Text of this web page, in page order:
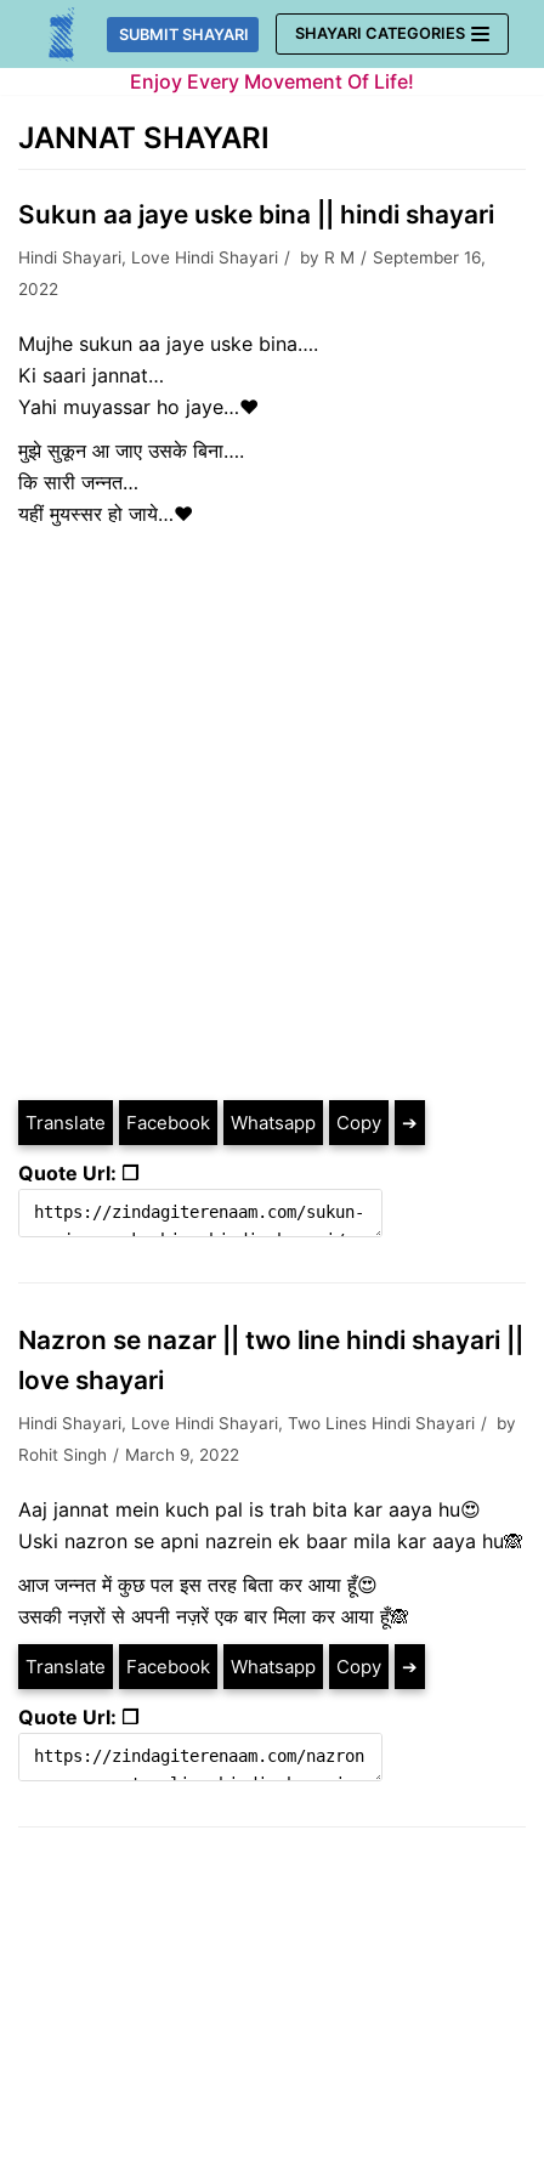
Skip
SUBMIT SHAYARI SHAYARI CATEGORIES
Enjoy Every Movement Of Life!
JANNAT SHAYARI
Sukun aa jaye uske bina || hindi shayari
Hindi Shayari, Love Hindi Shayari by R M
September 16,
2022
Mujhe sukun aa jaye uske bina….
Ki saari jannat…
Yahi muyassar ho jaye…❤️
मुझे सुकून आ जाए उसके बिना….
कि सारी जन्नत…
यहीं मुयस्सर हो जाये…❤️
Translate Facebook Whatsapp Copy ➔
Quote Url: ❐
Nazron se nazar || two line hindi shayari ||
love shayari
Hindi Shayari, Love Hindi Shayari, Two Lines Hindi Shayari
by
Rohit Singh
March 9, 2022
Aaj jannat mein kuch pal is trah bita kar aaya hu😍
Uski nazron se apni nazrein ek baar mila kar aaya hu🙈
आज जन्नत में कुछ पल इस तरह बिता कर आया हूँ😍
उसकी नज़रों से अपनी नज़रें एक बार मिला कर आया हूँ🙈
Translate Facebook Whatsapp Copy ➔
Quote Url: ❐